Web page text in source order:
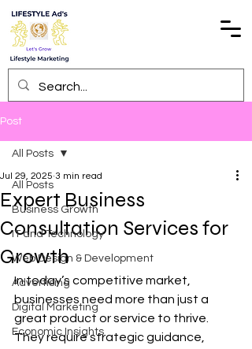
Post
All Posts
Business Growth
IT and Technology
Web Design & Development
Advertising
Digital Marketing
Economic Insights
All Posts
Expert Business
Consultation Services for
Growth
Jul 29, 2025 3 min read
In today’s competitive market,
businesses need more than just a
great product or service to thrive.
They require strategic guidance,